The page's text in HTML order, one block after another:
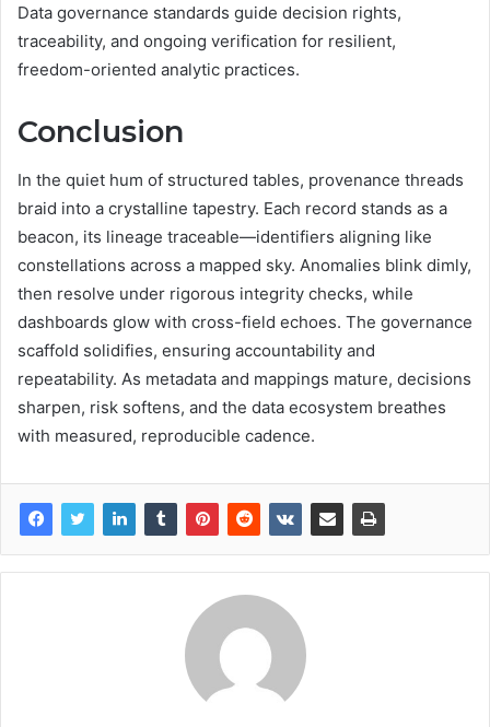
Data governance standards guide decision rights,
traceability, and ongoing verification for resilient,
freedom-oriented analytic practices.
Conclusion
In the quiet hum of structured tables, provenance threads
braid into a crystalline tapestry. Each record stands as a
beacon, its lineage traceable—identifiers aligning like
constellations across a mapped sky. Anomalies blink dimly,
then resolve under rigorous integrity checks, while
dashboards glow with cross-field echoes. The governance
scaffold solidifies, ensuring accountability and
repeatability. As metadata and mappings mature, decisions
sharpen, risk softens, and the data ecosystem breathes
with measured, reproducible cadence.